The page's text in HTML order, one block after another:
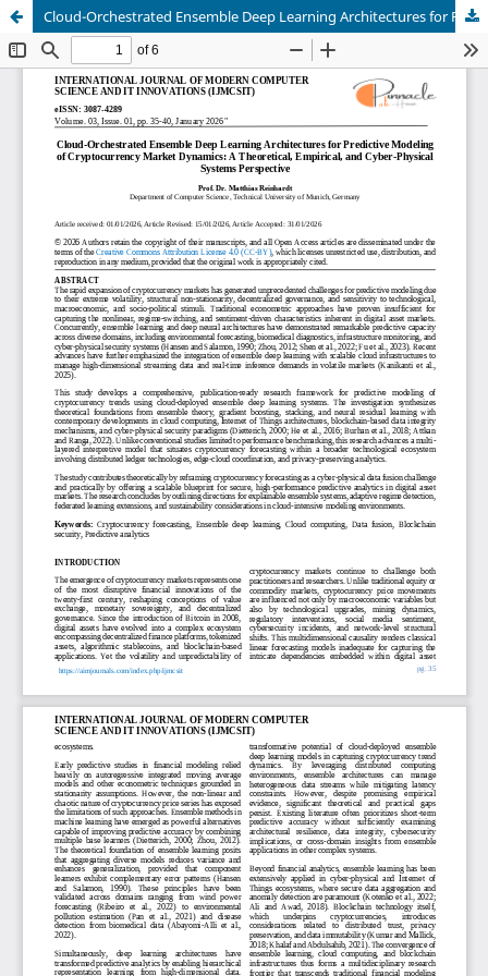
Cloud-Orchestrated Ensemble Deep Learning Architectures for Predictive Modeling of Cryptocurrency Market Dynamics: A Theoretical, Empirical, and Cyber-Physical Systems Perspective